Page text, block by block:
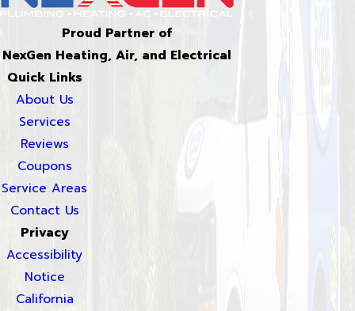
Proud Partner of
NexGen Heating, Air, and Electrical
Quick Links
About Us
Services
Reviews
Coupons
Service Areas
Contact Us
Privacy
Accessibility
Notice
California